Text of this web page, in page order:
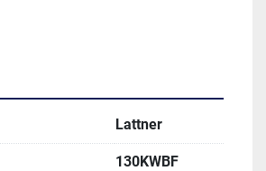
Lattner
130KWBF